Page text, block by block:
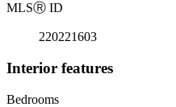
MLSⓇ ID
220221603
Interior features
Bedrooms